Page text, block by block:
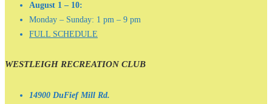
August 1 – 10:
Monday – Sunday: 1 pm – 9 pm
FULL SCHEDULE
WESTLEIGH RECREATION CLUB
14900 DuFief Mill Rd.